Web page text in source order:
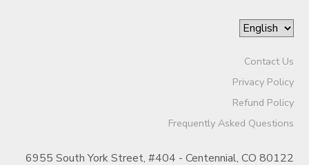
Contact Us
Privacy Policy
Refund Policy
Frequently Asked Questions
6955 South York Street, #404 - Centennial, CO 80122